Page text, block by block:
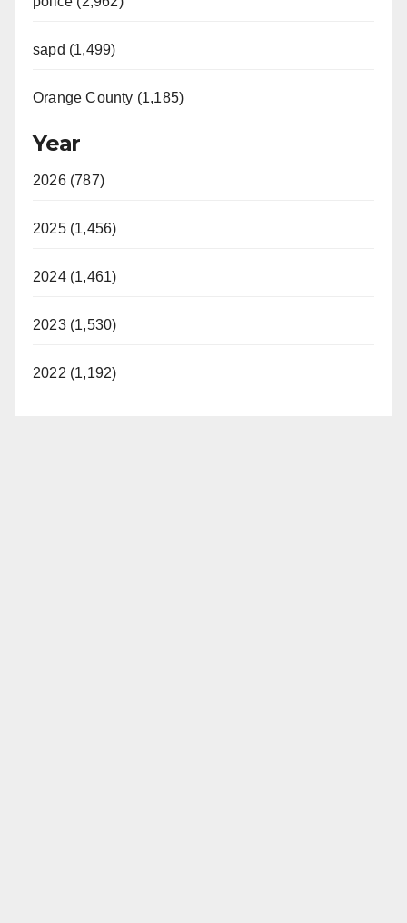
sapd (1,499)
Orange County (1,185)
Year
2026 (787)
2025 (1,456)
2024 (1,461)
2023 (1,530)
2022 (1,192)